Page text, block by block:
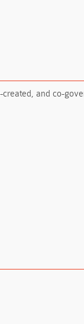
and co-